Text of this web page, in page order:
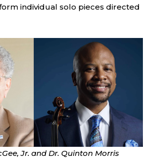
individual solo pieces directed
Jr. and Dr. Quinton Morris